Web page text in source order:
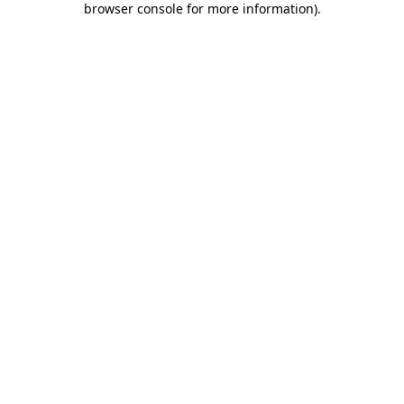
browser console for more information).